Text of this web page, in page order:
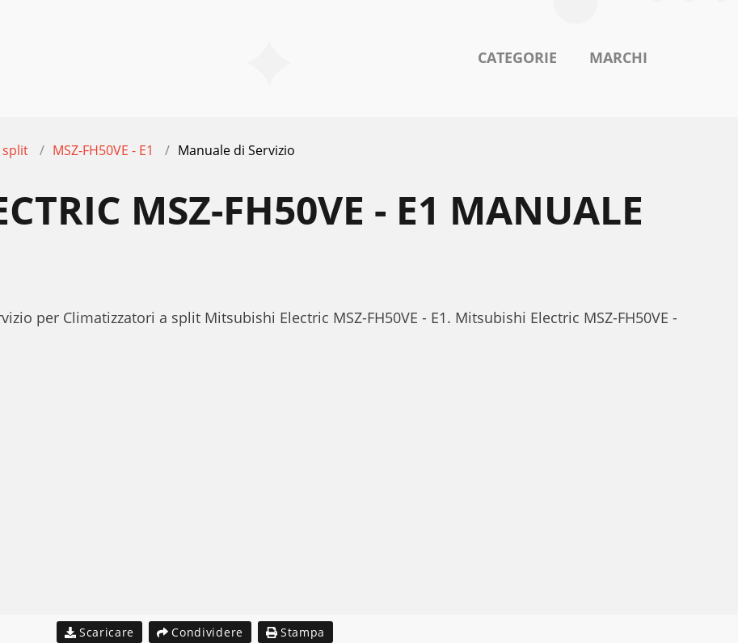
CATEGORIE MARCHI
split MSZ-FH50VE - E1 Manuale di Servizio
MSZ-FH50VE - E1 MANUALE
per Climatizzatori a split Mitsubishi Electric MSZ-FH50VE - E1. Mitsubishi Electric MSZ-FH50VE -
Scaricare Condividere Stampa